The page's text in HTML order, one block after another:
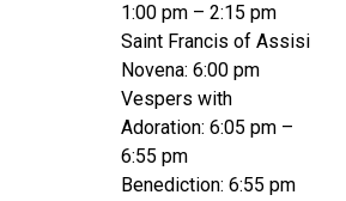
1:00 pm – 2:15 pm
Saint Francis of Assisi
Novena: 6:00 pm
Vespers with
Adoration: 6:05 pm –
6:55 pm
Benediction: 6:55 pm